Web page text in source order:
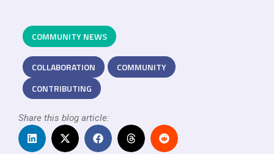
COMMUNITY NEWS
COLLABORATION
COMMUNITY
CONTRIBUTING
Share this blog article: